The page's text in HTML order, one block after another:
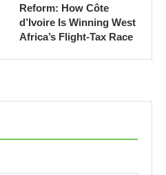
Reform: How Côte
d’Ivoire Is Winning West
Africa’s Flight-Tax Race